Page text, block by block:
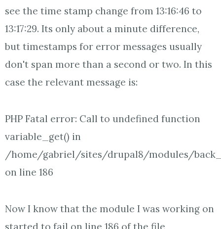
see the time stamp change from 13:16:46 to
13:17:29. Its only about a minute difference,
but timestamps for error messages usually
don't span more than a second or two. In this
case the relevant message is:
PHP Fatal error: Call to undefined function
variable_get() in
/home/gabriel/sites/drupal8/modules/
on line 186
Now I know that the module I was working on